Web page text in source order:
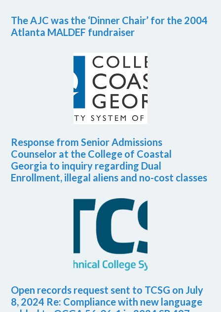
The AJC was the ‘Dinner Chair’ for the 2004
Atlanta MALDEF fundraiser
Response from Senior Admissions
Counselor at the College of Coastal
Georgia to inquiry regarding Dual
Enrollment, illegal aliens and no-cost classes
Open records request sent to TCSG on July
8, 2024 Re: Compliance with new language